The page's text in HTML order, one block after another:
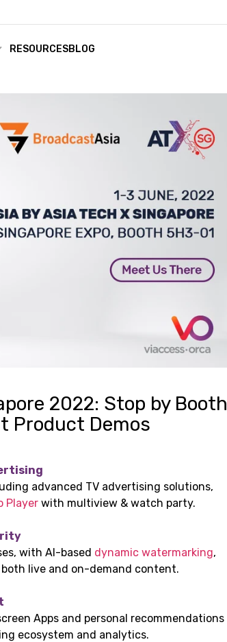
RESOURCESBLOG
2022: Stop by Booth
Product Demos
advanced TV advertising solutions,
Playerwith multiview & watch party.
with AI-based dynamic watermarking,
live and on-demand content.
Apps and personal recommendations
ecosystem and analytics.